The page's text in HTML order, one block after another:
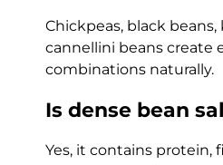
Chickpeas, black
cannellini beans create
combinations naturally.
Is dense bean
Yes, it contains protein,